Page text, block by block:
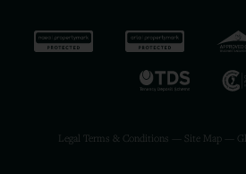
Legal Terms & Conditions Site Map—